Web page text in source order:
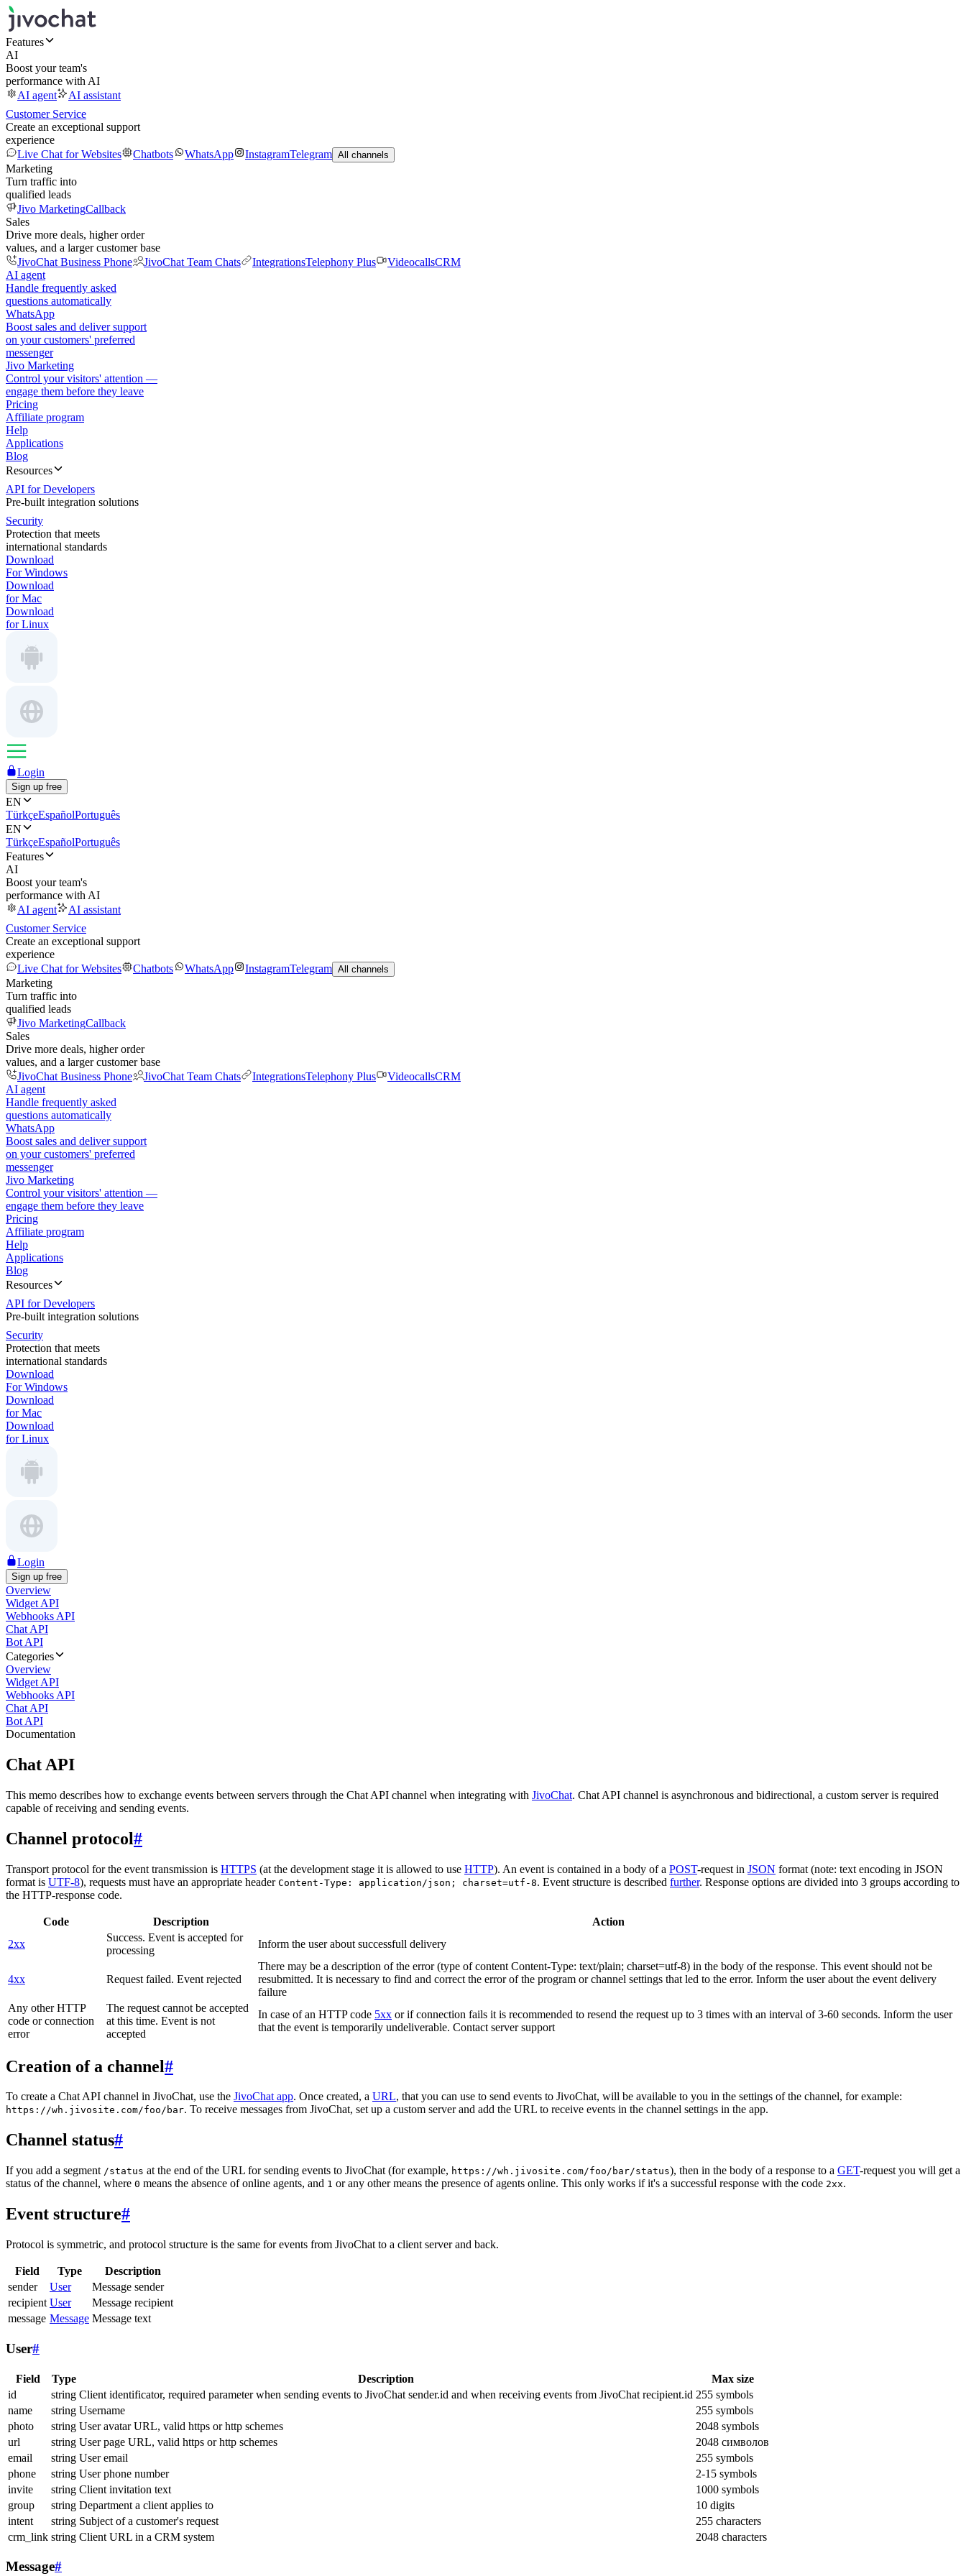
Features
AI
Boost your team's
performance with AI
AI agent
AI assistant
Customer Service
Create an exceptional support
experience
Live Chat for Websites
Chatbots WhatsApp InstagramTelegram All channels
Marketing
Turn traffic into
qualified leads
Jivo MarketingCallback
Sales
Drive more deals, higher order
values, and a larger customer base
JivoChat Business Phone
JivoChat Team Chats IntegrationsTelephony Plus VideocallsCRM
AI agent
Handle frequently asked
questions automatically
WhatsApp
Boost sales and deliver support
on your customers' preferred
messenger
Jivo Marketing
Control your visitors' attention —
engage them before they leave
Pricing
Affiliate program
Help
Applications
Blog
Resources
API for Developers
Pre-built integration solutions
Security
Protection that meets
international standards
Download
For Windows
Download
for Mac
Download
for Linux
Login
Sign up free
EN
TürkçeEspañolPortuguês
EN
TürkçeEspañolPortuguês
Features
AI
Boost your team's
performance with AI
AI agent
AI assistant
Customer Service
Create an exceptional support
experience
Live Chat for Websites
Chatbots WhatsApp InstagramTelegram All channels
Marketing
Turn traffic into
qualified leads
Jivo MarketingCallback
Sales
Drive more deals, higher order
values, and a larger customer base
JivoChat Business Phone
JivoChat Team Chats IntegrationsTelephony Plus VideocallsCRM
AI agent
Handle frequently asked
questions automatically
WhatsApp
Boost sales and deliver support
on your customers' preferred
messenger
Jivo Marketing
Control your visitors' attention —
engage them before they leave
Pricing
Affiliate program
Help
Applications
Blog
Resources
API for Developers
Pre-built integration solutions
Security
Protection that meets
international standards
Download
For Windows
Download
for Mac
Download
for Linux
Login
Sign up free
Overview
Widget API
Webhooks API
Chat API
Bot API
Categories
Overview
Widget API
Webhooks API
Chat API
Bot API
Documentation
Chat API
This memo describes how to exchange events between servers through the Chat API channel when integrating with JivoChat. Chat API channel is asynchronous and bidirectional, a custom server is required
capable of receiving and sending events.
Channel protocol#
Transport protocol for the event transmission is HTTPS (at the development stage it is allowed to use HTTP). An event is contained in a body of a POST-request in JSON format (note: text encoding in JSON
format is UTF-8), requests must have an appropriate header Content-Type: application/json; charset=utf-8. Event structure is described further. Response options are divided into 3 groups according to
the HTTP-response code.
Code Description
Action
2xx
Success. Event is accepted for
processing
Inform the user about successfull delivery
4xx Request failed. Event rejected
There may be a description of the error (type of content Content-Type: text/plain; charset=utf-8) in the body of the response. This event should not be
resubmitted. It is necessary to find and correct the error of the program or channel settings that led to the error. Inform the user about the event delivery
failure
Any other HTTP
code or connection
error
The request cannot be accepted
at this time. Event is not
accepted
In case of an HTTP code 5xx or if connection fails it is recommended to resend the request up to 3 times with an interval of 3-60 seconds. Inform the user
that the event is temporarily undeliverable. Contact server support
Creation of a channel#
To create a Chat API channel in JivoChat, use the JivoChat app. Once created, a URL, that you can use to send events to JivoChat, will be available to you in the settings of the channel, for example:
https://wh.jivosite.com/foo/bar. To receive messages from JivoChat, set up a custom server and add the URL to receive events in the channel settings in the app.
Channel status#
If you add a segment /status at the end of the URL for sending events to JivoChat (for example, https://wh.jivosite.com/foo/bar/status), then in the body of a response to a GET-request you will get a
status of the channel, where 0 means the absence of online agents, and 1 or any other means the presence of agents online. This only works if it's a successful response with the code 2xx.
Event structure#
Protocol is symmetric, and protocol structure is the same for events from JivoChat to a client server and back.
Field Type
Description
sender
User
Message sender
recipient User
Message recipient
message Message Message text
User#
Field Type Description
Max size
id
string Client identificator, required parameter when sending events to JivoChat sender.id and when receiving events from JivoChat recipient.id 255 symbols
name
string Username
255 symbols
photo
string User avatar URL, valid https or http schemes
2048 symbols
url
string User page URL, valid https or http schemes
2048 символов
email
string User email
255 symbols
phone
string User phone number
2-15 symbols
invite
string Client invitation text
1000 symbols
group
string Department a client applies to
10 digits
intent
string Subject of a customer's request
255 characters
crm_link string Client URL in a CRM system 2048 characters
Message#